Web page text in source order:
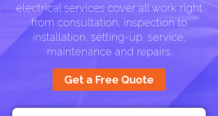
electrical services cover all work right
from consultation, inspection to
installation, setting-up, service,
maintenance and repairs.
Get a Free Quote